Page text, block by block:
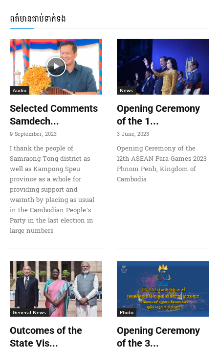
ពត៌មានជាប់ទាក់ទង
Audio
Selected Comments
Samdech...
9 September, 2023
I thank the people of
Samraong Tong district as
well as Kampong Speu
province as a whole for
providing support and
warmth by placing as usual
in the Cambodian People’s
Party in the last election in
large numbers
News
Opening Ceremony
of the 1...
3 June, 2023
Opening Ceremony of the
12th ASEAN Para Games 2023
Phnom Penh, Kingdom of
Cambodia
General News
Outcomes of the
State Vis...
Photo
Opening Ceremony
of the 3...